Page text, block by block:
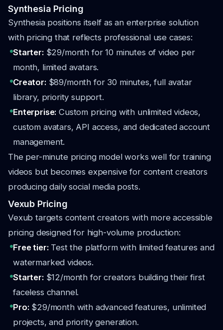
Synthesia Pricing
Synthesia positions itself as an enterprise solution
with pricing that reflects professional use cases:
Starter: $29/month for 10 minutes of video per
month, limited avatars.
Creator: $89/month for 30 minutes, full avatar
library, priority support.
Enterprise:Custom pricing with unlimited videos,
custom avatars, API access, and dedicated account
management.
The per-minute pricing model works well for training
videos but becomes expensive for content creators
producing daily social media posts.
Vexub Pricing
Vexub targets content creators with more accessible
pricing designed for high-volume production:
Free tier: Test the platform with limited features and
watermarked videos.
Starter: $12/month for creators building their first
faceless channel.
Pro: $29/month with advanced features, unlimited
projects, and priority generation.